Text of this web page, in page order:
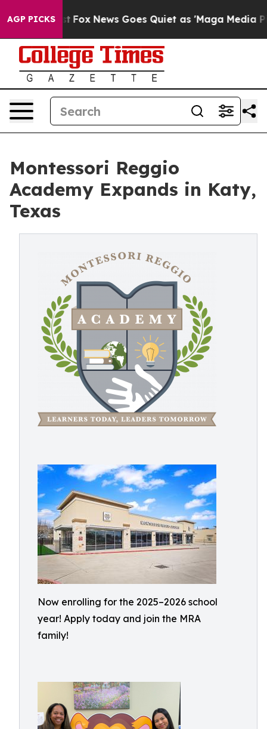
AGP PICKS
Exist Fox News Goes Quiet as 'Maga Media
Montessori Reggio
Academy Expands in Katy,
Texas
Now enrolling for the 2025–2026 school
year! Apply today and join the MRA
family!